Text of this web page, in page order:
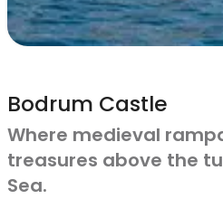
Bodrum Castle
Where medieval
treasures above the
Sea.